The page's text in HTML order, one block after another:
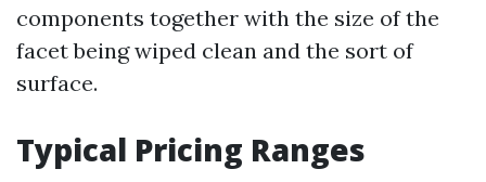
components together with the size of the
facet being wiped clean and the sort of
surface.
Typical Pricing Ranges